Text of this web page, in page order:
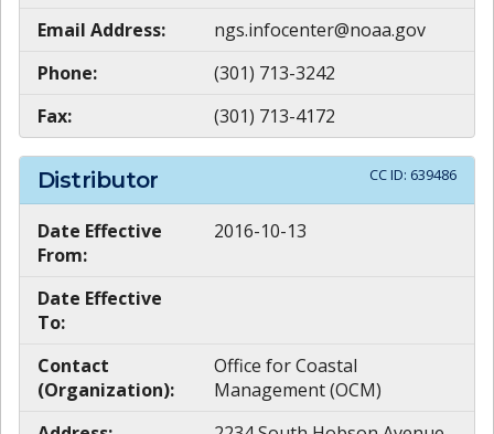
Email Address:
ngs.infocenter@noaa.gov
Phone:
(301) 713-3242
Fax:
(301) 713-4172
Distributor CC ID: 639486
Date Effective
From:
2016-10-13
Date Effective
To:
Contact
(Organization):
Office for Coastal
Management (OCM)